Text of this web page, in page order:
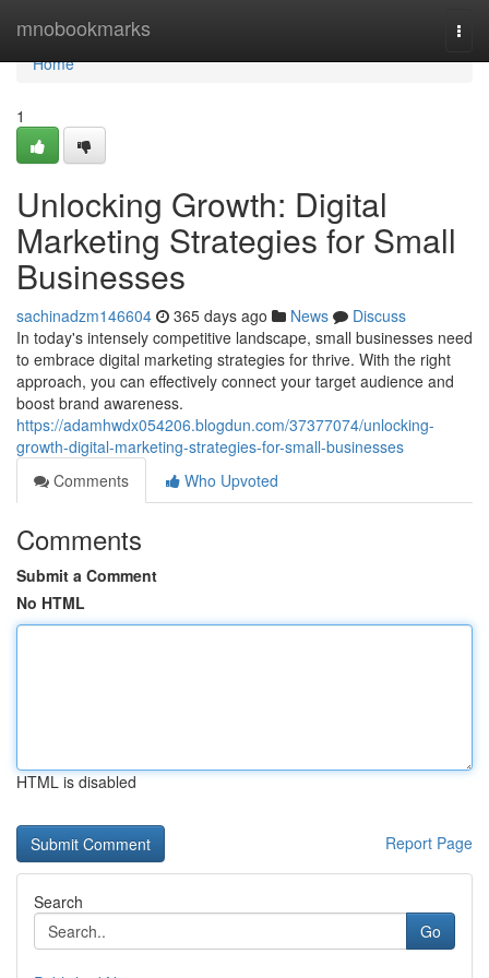
mnobookmarks
Home
Home
1
Unlocking Growth: Digital
Marketing Strategies for Small
Businesses
sachinadzm146604 365 days ago News
Discuss
In today's intensely competitive landscape, small businesses need
to embrace digital marketing strategies for thrive. With the right
approach, you can effectively connect your target audience and
boost brand awareness.
https://adamhwdx054206.blogdun.com/37377074/unlocking-
growth-digital-marketing-strategies-for-small-businesses
Comments
Who Upvoted
Comments
Submit a Comment
No HTML
HTML is disabled
Report Page
Search
Go